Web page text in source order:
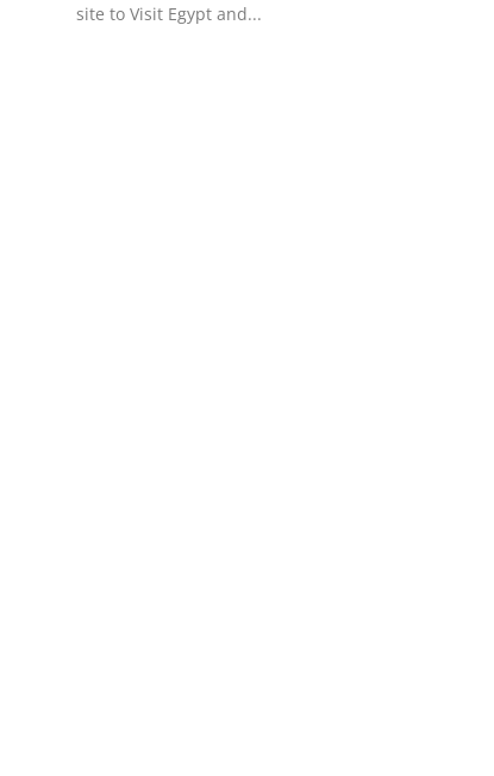
Cryptosite to Visit Egypt and...